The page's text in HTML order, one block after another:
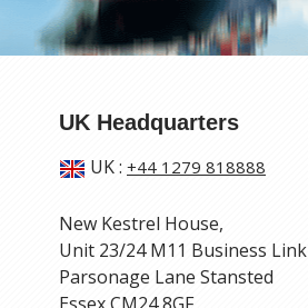
UK Headquarters
UK: +44 1279 818888
New Kestrel House,
Unit 23/24 M11 Business Link
Parsonage Lane Stansted